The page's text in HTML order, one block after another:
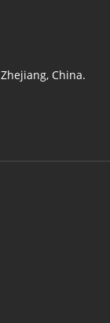
China.